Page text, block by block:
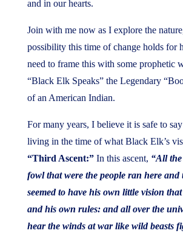
and in our hearts.
Join with me now as I explore the
possibility this time of change holds for
need to frame this with some prophetic
“Black Elk Speaks” the Legendary
of an American Indian.
For many years, I believe it is safe to
living in the time of what Black Elk’s
“Third Ascent:” In this ascent, “All
fowl that were the people ran here and
seemed to have his own little vision
and his own rules: and all over the
hear the winds at war like wild beasts